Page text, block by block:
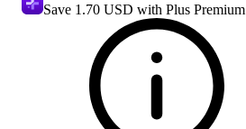
Save 1.70 USD with Plus Premium